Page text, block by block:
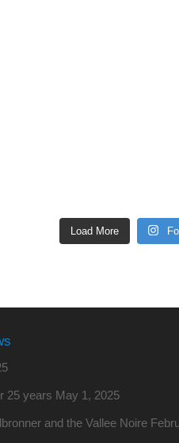
Load More
25 years May 1, 2025
and the Vallee Noire